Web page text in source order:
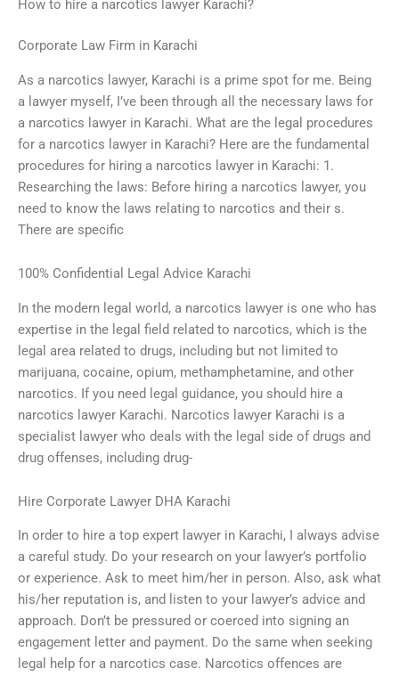
How to hire a narcotics lawyer Karachi?
Corporate Law Firm in Karachi
As a narcotics lawyer, Karachi is a prime spot for me. Being
a lawyer myself, I’ve been through all the necessary laws for
a narcotics lawyer in Karachi. What are the legal procedures
for a narcotics lawyer in Karachi? Here are the fundamental
procedures for hiring a narcotics lawyer in Karachi: 1.
Researching the laws: Before hiring a narcotics lawyer, you
need to know the laws relating to narcotics and their s.
There are specific
100% Confidential Legal Advice Karachi
In the modern legal world, a narcotics lawyer is one who has
expertise in the legal field related to narcotics, which is the
legal area related to drugs, including but not limited to
marijuana, cocaine, opium, methamphetamine, and other
narcotics. If you need legal guidance, you should hire a
narcotics lawyer Karachi. Narcotics lawyer Karachi is a
specialist lawyer who deals with the legal side of drugs and
drug offenses, including drug-
Hire Corporate Lawyer DHA Karachi
In order to hire a top expert lawyer in Karachi, I always advise
a careful study. Do your research on your lawyer’s portfolio
or experience. Ask to meet him/her in person. Also, ask what
his/her reputation is, and listen to your lawyer’s advice and
approach. Don’t be pressured or coerced into signing an
engagement letter and payment. Do the same when seeking
legal help for a narcotics case. Narcotics offences are